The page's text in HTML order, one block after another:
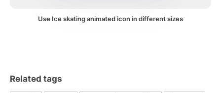
Use Ice skating animated icon in different sizes
Related tags